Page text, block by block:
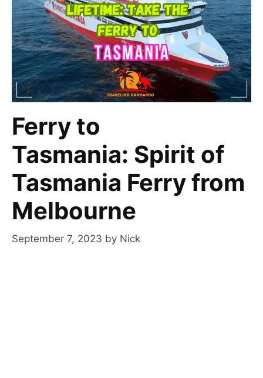
Ferry to
Tasmania: Spirit of
Tasmania Ferry from
Melbourne
September 7, 2023 by Nick